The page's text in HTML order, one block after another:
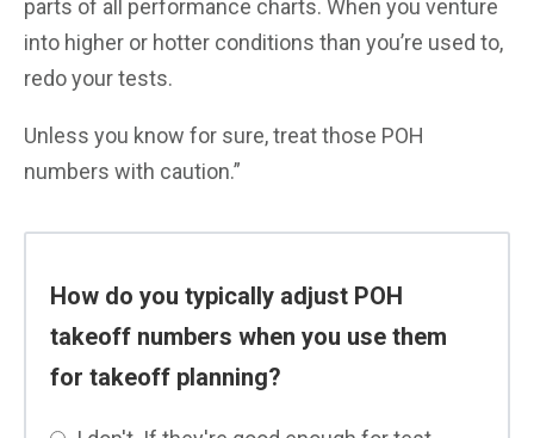
parts of all performance charts. When you venture
into higher or hotter conditions than you’re used to,
redo your tests.
Unless you know for sure, treat those POH
numbers with caution.”
How do you typically adjust POH
takeoff numbers when you use them
for takeoff planning?